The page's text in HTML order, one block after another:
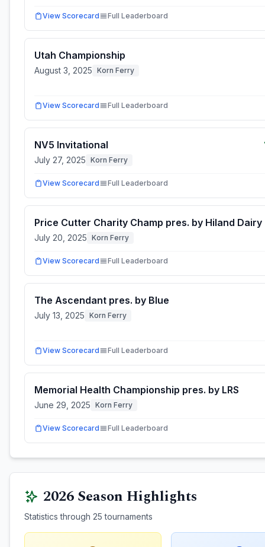
View Scorecard Full Leaderboard
Utah Championship
August 3, 2025 Korn Ferry
View Scorecard Full Leaderboard
NV5 Invitational
July 27, 2025 Korn Ferry
View Scorecard Full Leaderboard
Price Cutter Charity Champ pres. by Hiland Dairy
July 20, 2025 Korn Ferry
View Scorecard Full Leaderboard
The Ascendant pres. by Blue
July 13, 2025 Korn Ferry
View Scorecard Full Leaderboard
Memorial Health Championship pres. by LRS
June 29, 2025 Korn Ferry
View Scorecard Full Leaderboard
2026Season Highlights
Statistics through 25 tournaments